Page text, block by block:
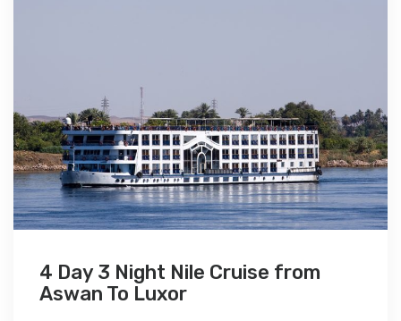
4 Day 3 Night Nile Cruise from
Aswan To Luxor